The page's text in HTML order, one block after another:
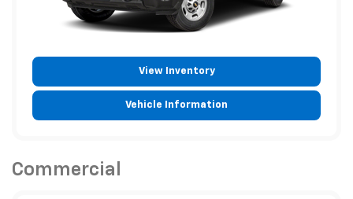
View Inventory
Vehicle Information
Commercial